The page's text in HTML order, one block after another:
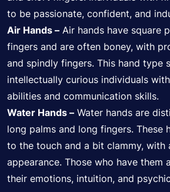
to be passionate, confident, and
Air Hands – Air hands have square
fingers and are often boney, with
and spindly fingers. This hand type
intellectually curious individuals
abilities and communication skills.
Water Hands – Water hands are
long palms and long fingers. These
to the touch and a bit clammy, with
appearance. Those who have them
their emotions, intuition, and